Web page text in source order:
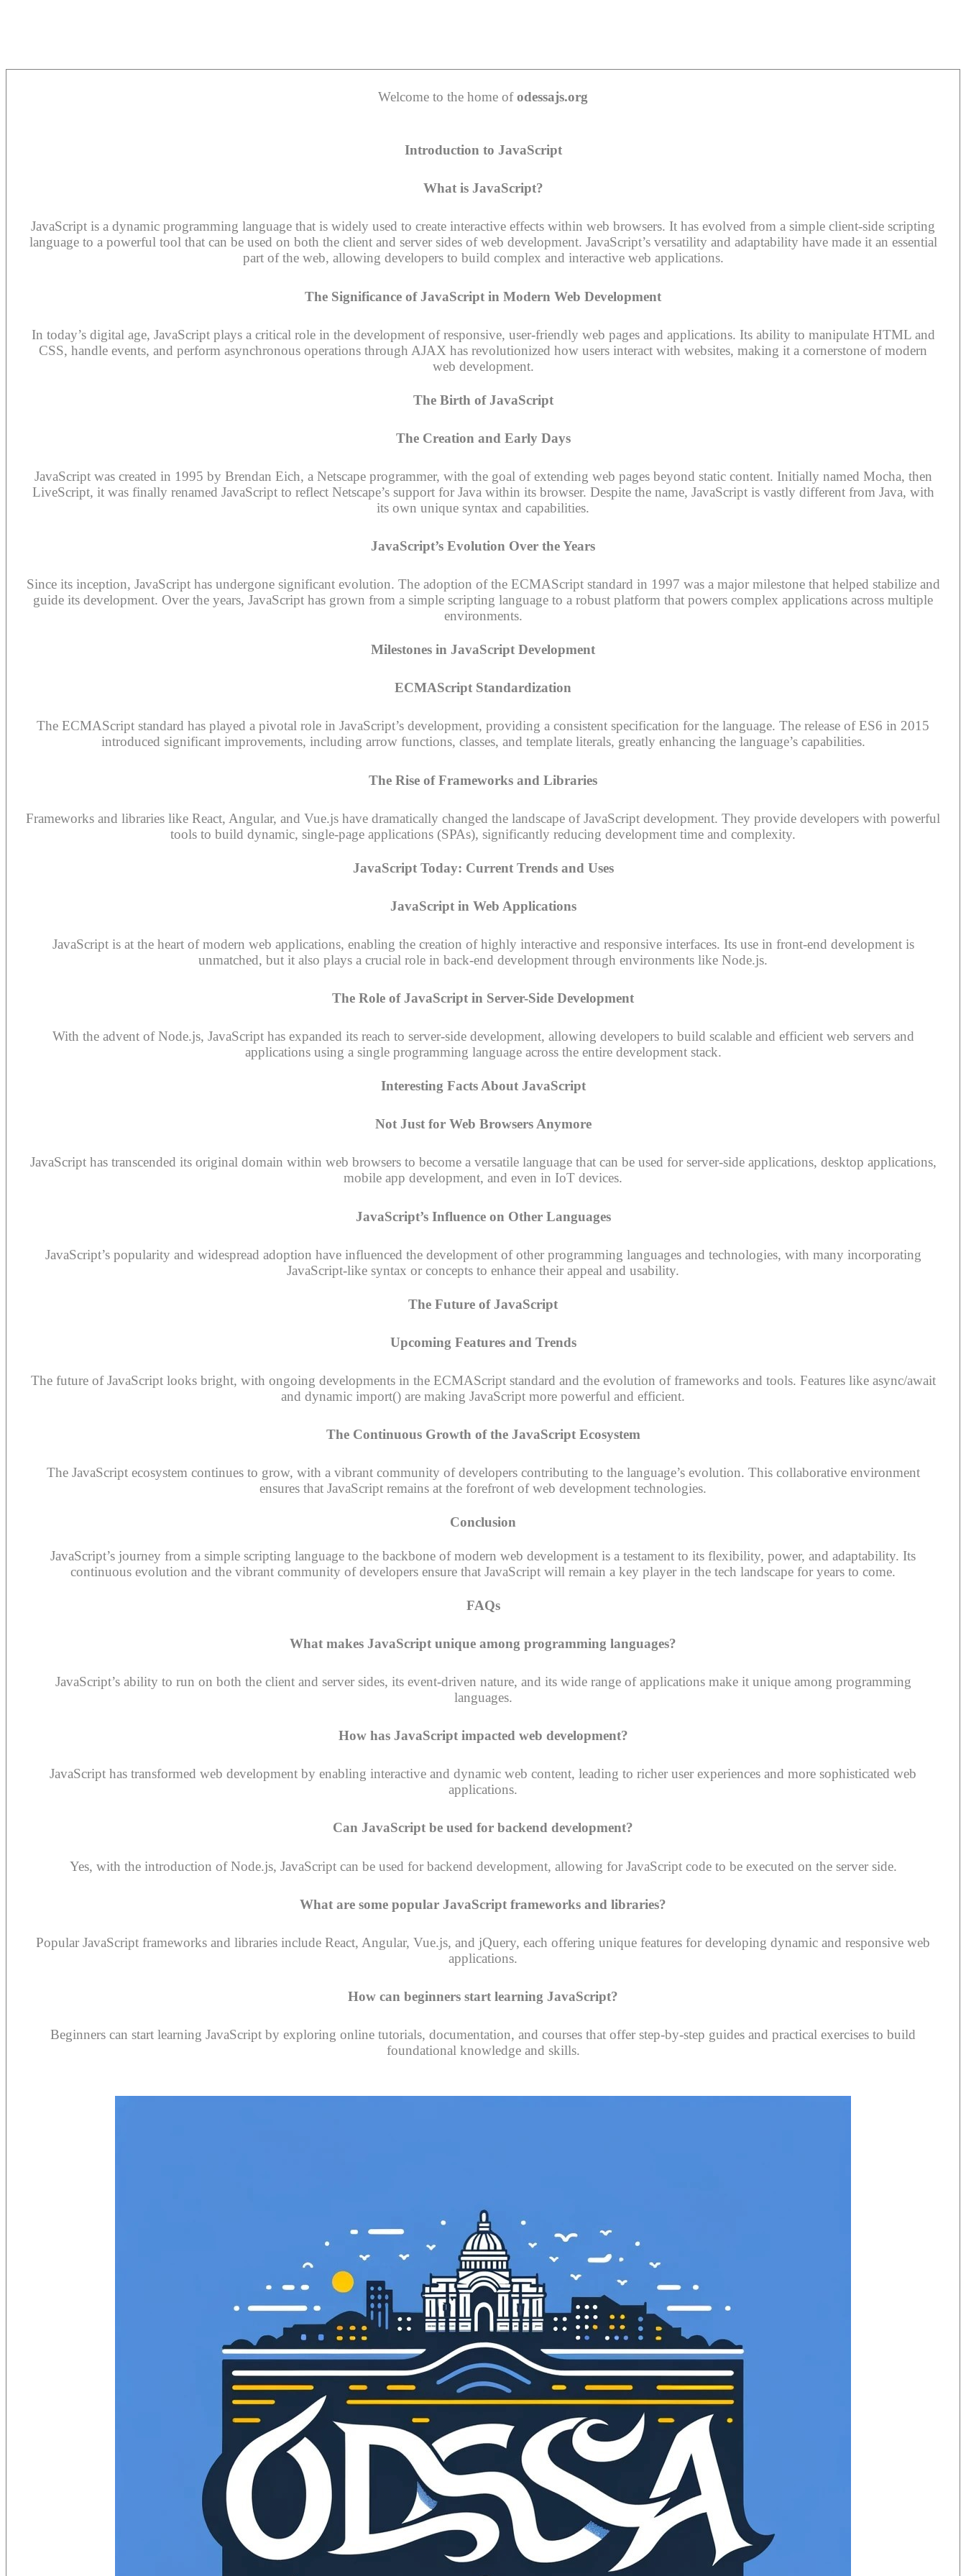
Welcome to the home ofodessajs.org
Introduction to JavaScript
What is JavaScript?
JavaScript is a dynamic programming language that is widely used to create interactive effects within web browsers. It has evolved from a simple client-side scripting
language to a powerful tool that can be used on both the client and server sides of web development. JavaScript’s versatility and adaptability have made it an essential
part of the web, allowing developers to build complex and interactive web applications.
The Significance of JavaScript in Modern Web Development
In today’s digital age, JavaScript plays a critical role in the development of responsive, user-friendly web pages and applications. Its ability to manipulate HTML and
CSS, handle events, and perform asynchronous operations through AJAX has revolutionized how users interact with websites, making it a cornerstone of modern
web development.
The Birth of JavaScript
The Creation and Early Days
JavaScript was created in 1995 by Brendan Eich, a Netscape programmer, with the goal of extending web pages beyond static content. Initially named Mocha, then
LiveScript, it was finally renamed JavaScript to reflect Netscape’s support for Java within its browser. Despite the name, JavaScript is vastly different from Java, with
its own unique syntax and capabilities.
JavaScript’s Evolution Over the Years
Since its inception, JavaScript has undergone significant evolution. The adoption of the ECMAScript standard in 1997 was a major milestone that helped stabilize and
guide its development. Over the years, JavaScript has grown from a simple scripting language to a robust platform that powers complex applications across multiple
environments.
Milestones in JavaScript Development
ECMAScript Standardization
The ECMAScript standard has played a pivotal role in JavaScript’s development, providing a consistent specification for the language. The release of ES6 in 2015
introduced significant improvements, including arrow functions, classes, and template literals, greatly enhancing the language’s capabilities.
The Rise of Frameworks and Libraries
Frameworks and libraries like React, Angular, and Vue.js have dramatically changed the landscape of JavaScript development. They provide developers with powerful
tools to build dynamic, single-page applications (SPAs), significantly reducing development time and complexity.
JavaScript Today: Current Trends and Uses
JavaScript in Web Applications
JavaScript is at the heart of modern web applications, enabling the creation of highly interactive and responsive interfaces. Its use in front-end development is
unmatched, but it also plays a crucial role in back-end development through environments like Node.js.
The Role of JavaScript in Server-Side Development
With the advent of Node.js, JavaScript has expanded its reach to server-side development, allowing developers to build scalable and efficient web servers and
applications using a single programming language across the entire development stack.
Interesting Facts About JavaScript
Not Just for Web Browsers Anymore
JavaScript has transcended its original domain within web browsers to become a versatile language that can be used for server-side applications, desktop applications,
mobile app development, and even in IoT devices.
JavaScript’s Influence on Other Languages
JavaScript’s popularity and widespread adoption have influenced the development of other programming languages and technologies, with many incorporating
JavaScript-like syntax or concepts to enhance their appeal and usability.
The Future of JavaScript
Upcoming Features and Trends
The future of JavaScript looks bright, with ongoing developments in the ECMAScript standard and the evolution of frameworks and tools. Features like async/await
and dynamic import() are making JavaScript more powerful and efficient.
The Continuous Growth of the JavaScript Ecosystem
The JavaScript ecosystem continues to grow, with a vibrant community of developers contributing to the language’s evolution. This collaborative environment
ensures that JavaScript remains at the forefront of web development technologies.
Conclusion
JavaScript’s journey from a simple scripting language to the backbone of modern web development is a testament to its flexibility, power, and adaptability. Its
continuous evolution and the vibrant community of developers ensure that JavaScript will remain a key player in the tech landscape for years to come.
FAQs
What makes JavaScript unique among programming languages?
JavaScript’s ability to run on both the client and server sides, its event-driven nature, and its wide range of applications make it unique among programming
languages.
How has JavaScript impacted web development?
JavaScript has transformed web development by enabling interactive and dynamic web content, leading to richer user experiences and more sophisticated web
applications.
Can JavaScript be used for backend development?
Yes, with the introduction of Node.js, JavaScript can be used for backend development, allowing for JavaScript code to be executed on the server side.
What are some popular JavaScript frameworks and libraries?
Popular JavaScript frameworks and libraries include React, Angular, Vue.js, and jQuery, each offering unique features for developing dynamic and responsive web
applications.
How can beginners start learning JavaScript?
Beginners can start learning JavaScript by exploring online tutorials, documentation, and courses that offer step-by-step guides and practical exercises to build
foundational knowledge and skills.